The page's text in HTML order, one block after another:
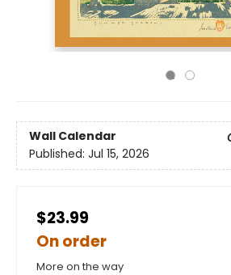
Wall Calendar
Published: Jul 15, 2026
$23.99
On order
More on the way